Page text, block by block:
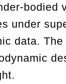
bodied
under
data.